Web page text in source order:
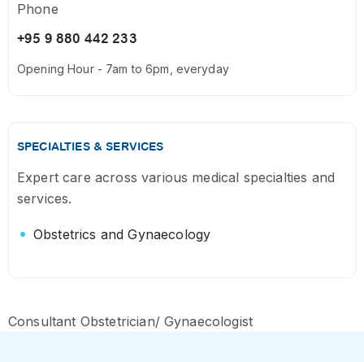
Phone
+95 9 880 442 233
Opening Hour - 7am to 6pm, everyday
SPECIALTIES & SERVICES
Expert care across various medical specialties and
services.
Obstetrics and Gynaecology
Consultant Obstetrician/ Gynaecologist